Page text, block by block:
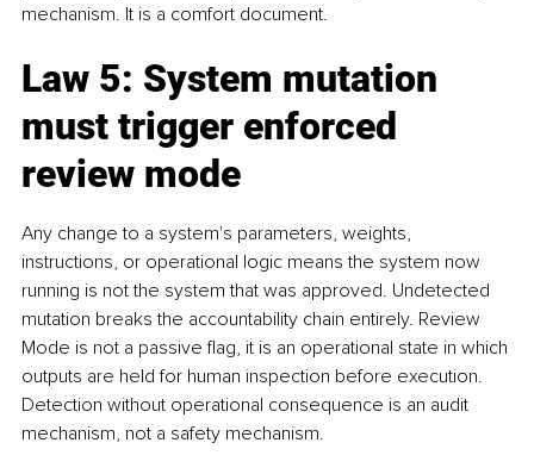
mechanism. It is a comfort document.
Law 5: System mutation
must trigger enforced
review mode
Any change to a system's parameters, weights,
instructions, or operational logic means the system now
running is not the system that was approved. Undetected
mutation breaks the accountability chain entirely. Review
Mode is not a passive flag, it is an operational state in which
outputs are held for human inspection before execution.
Detection without operational consequence is an audit
mechanism, not a safety mechanism.